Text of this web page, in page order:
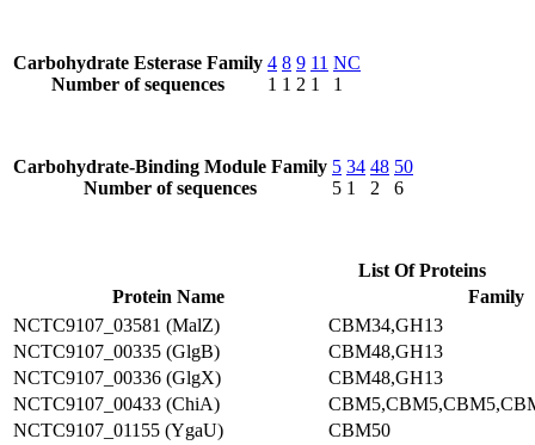
Carbohydrate Esterase Family
Number of sequences
4
1
8
1
9
2
11
1
NC
1
Carbohydrate-Binding Module Family
Number of sequences
5
5
34
1
48
2
50
6
List Of Proteins
Protein Name
Family
NCTC9107_03581 (MalZ)
CBM34,GH13
NCTC9107_00335 (GlgB)
CBM48,GH13
NCTC9107_00336 (GlgX)
CBM48,GH13
NCTC9107_00433 (ChiA)
NCTC9107_01155 (YgaU)
CBM50